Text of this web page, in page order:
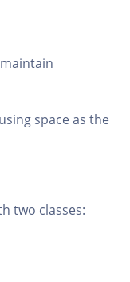
space as the
two classes: